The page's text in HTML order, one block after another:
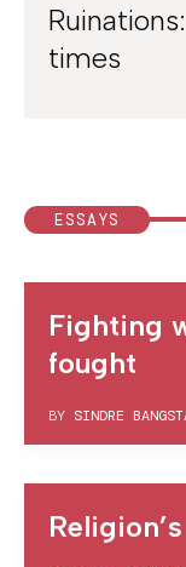
times
ESSAYS
Fighting
fought
BY SINDRE